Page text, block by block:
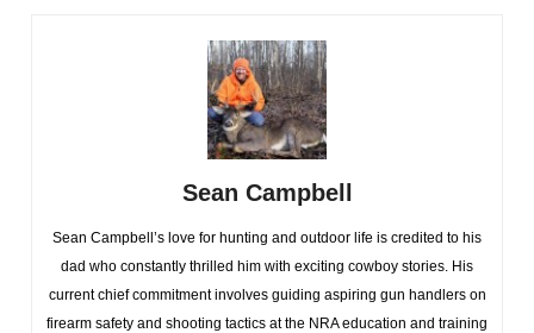
Sean Campbell
Sean Campbell’s love for hunting and outdoor life is credited to his
dad who constantly thrilled him with exciting cowboy stories. His
current chief commitment involves guiding aspiring gun handlers on
firearm safety and shooting tactics at the NRA education and training